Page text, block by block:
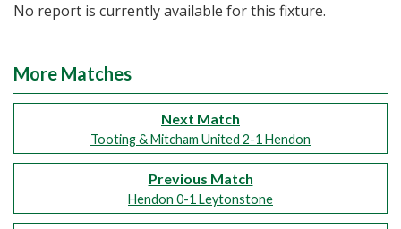
No report is currently available for this fixture.
More Matches
Next Match
Tooting & Mitcham United 2-1 Hendon
Previous Match
Hendon 0-1 Leytonstone